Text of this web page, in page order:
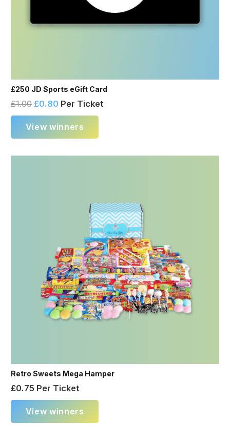
£250 JD Sports eGift Card
£1.00 £0.80 Per Ticket
View winners
Retro Sweets Mega Hamper
£0.75 Per Ticket
View winners